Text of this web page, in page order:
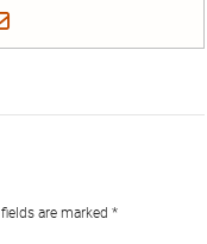
Share
by
are marked *